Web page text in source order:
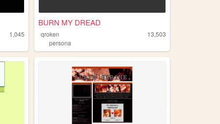
1,045
BURN MY DREAD
qroken
13,503
persona